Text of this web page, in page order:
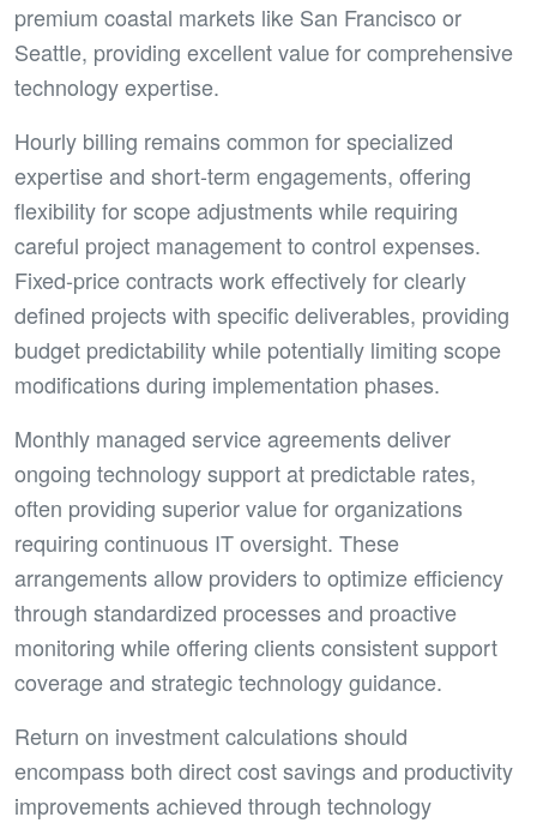
premium coastal markets like San Francisco or
Seattle, providing excellent value for comprehensive
technology expertise.
Hourly billing remains common for specialized
expertise and short-term engagements, offering
flexibility for scope adjustments while requiring
careful project management to control expenses.
Fixed-price contracts work effectively for clearly
defined projects with specific deliverables, providing
budget predictability while potentially limiting scope
modifications during implementation phases.
Monthly managed service agreements deliver
ongoing technology support at predictable rates,
often providing superior value for organizations
requiring continuous IT oversight. These
arrangements allow providers to optimize efficiency
through standardized processes and proactive
monitoring while offering clients consistent support
coverage and strategic technology guidance.
Return on investment calculations should
encompass both direct cost savings and productivity
improvements achieved through technology